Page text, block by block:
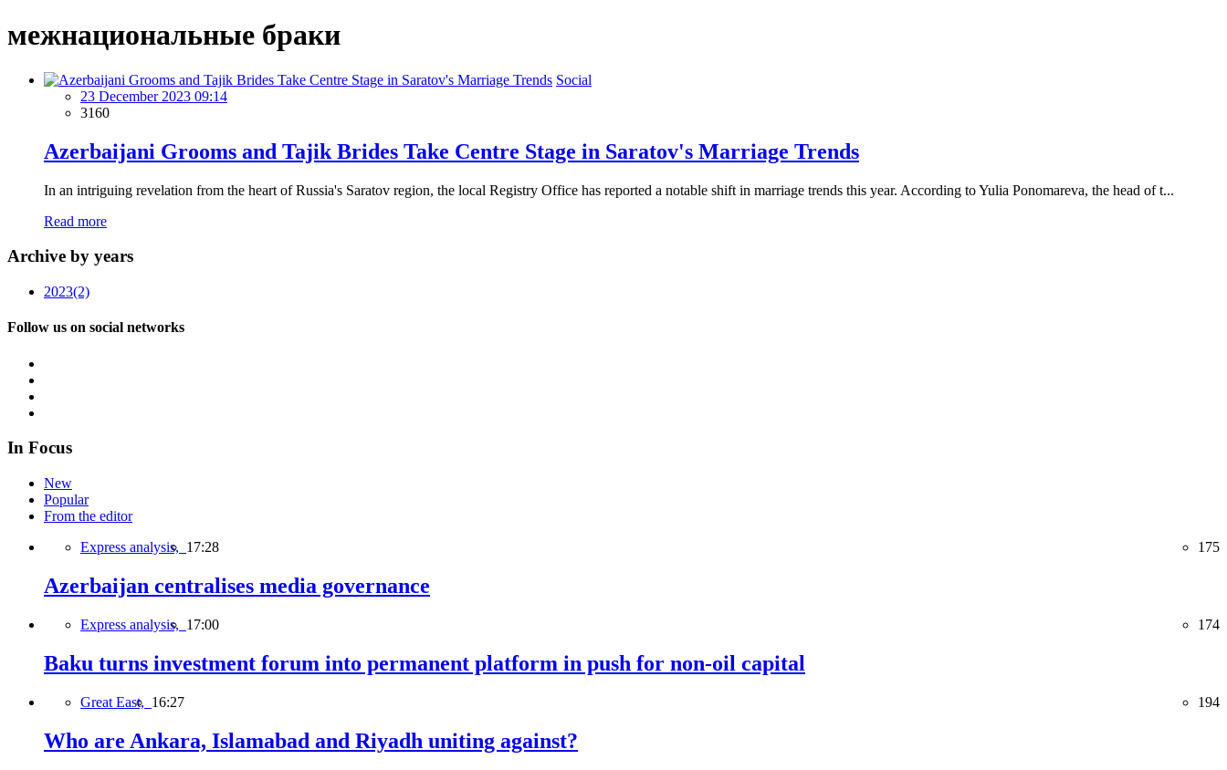
межнациональные браки
Social
23 December 2023 09:14
3160
Azerbaijani Grooms and Tajik Brides Take Centre Stage in Saratov's Marriage Trends
In an intriguing revelation from the heart of Russia's Saratov region, the local Registry Office has reported a notable shift in marriage trends this year. According to Yulia Ponomareva, the head of t...
Read more
Archive by years
2023(2)
Follow us on social networks
In Focus
New
Popular
From the editor
Express analysis, 17:28 175
Azerbaijan centralises media governance
Express analysis, 17:00 174
Baku turns investment forum into permanent platform in push for non-oil capital
Great East, 16:27 194
Who are Ankara, Islamabad and Riyadh uniting against?